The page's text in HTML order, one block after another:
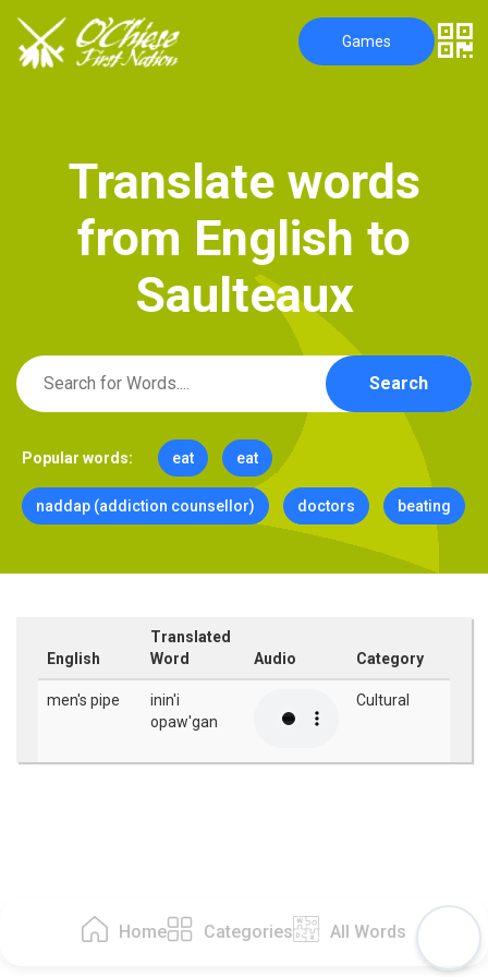
Home Categories All Words
Games
Translate words
from English to
Saulteaux
Search
Popular words: eat eat
naddap (addiction counsellor) doctors beating
English
Translated
Word
Audio Category
men's pipe
inin'i
opaw'gan
Cultural